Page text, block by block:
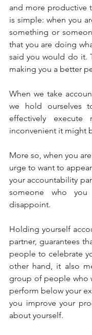
and more productive
is simple: when you
something or
that you are doing
said you would do it.
making you a better
When we take
we hold ourselves
effectively
inconvenient it might
More so, when you
urge to want to
your accountability
someone who
disappoint.
Holding yourself
partner, guarantees
people to celebrate
other hand, it also
group of people who
perform below your
you improve your
about yourself.